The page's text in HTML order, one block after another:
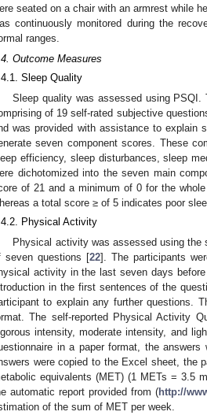
seated on a chair with an armrest while
continuously monitored during the
ranges.
Outcome Measures
Sleep Quality
Sleep quality was assessed using
of 19 self-rated subjective
was provided with assistance to explain
seven component scores. These
efficiency, sleep disturbances, sleep
dichotomized into the seven main
of 21 and a minimum of 0 for the
a total score ≥ of 5 indicates poor
Physical Activity
Physical activity was assessed using
seven questions [22]. The participants
activity in the last seven days
in the first sentences of the
to explain any further questions.
The self-reported Physical Activity
intensity, moderate intensity, and
in a paper format, the
were copied to the Excel sheet, the
equivalents (MET) (1 METs = 3.5
automatic report provided from (http://
of the sum of MET per week.